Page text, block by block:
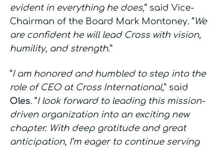
evident in everything he does,” said Vice-
Chairman of the Board Mark Montoney. “We
are confident he will lead Cross with vision,
humility, and strength.”
“I am honored and humbled to step into the
role of CEO at Cross International,” said
Oles. “I look forward to leading this mission-
driven organization into an exciting new
chapter. With deep gratitude and great
anticipation, I’m eager to continue serving